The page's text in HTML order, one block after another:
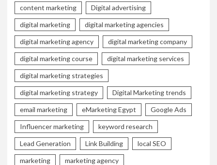
content marketing Digital advertising
digital marketing digital marketing agencies
digital marketing agency digital marketing company
digital marketing course digital marketing services
digital marketing strategies
digital marketing strategy Digital Marketing trends
email marketing eMarketing Egypt Google Ads
Influencer marketing keyword research
Lead Generation Link Building local SEO
marketing marketing agency